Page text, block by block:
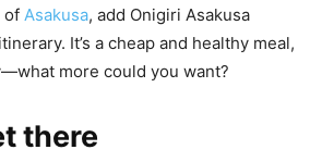
of Asakusa, add Onigiri Asakusa
It’s a cheap and healthy meal,
more could you want?
there